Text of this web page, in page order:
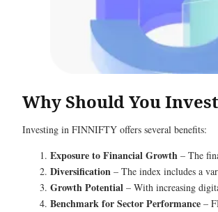
Why Should You
Investing in FINNIFTY offers several benefits:
Exposure to Financial Growth – The
Diversification – The index includes a
Growth Potential – With increasing
Benchmark for Sector Performance –